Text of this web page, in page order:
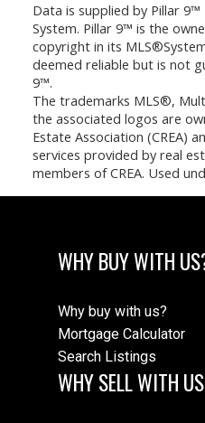
Data is supplied by Pillar
System. Pillar 9™ is the
copyright in its
deemed reliable but is not
9™.
The trademarks MLS®,
the associated logos are
Estate Association (CREA)
services provided by real
members of CREA. Used
WHY BUY WITH
Why buy with us?
Mortgage Calculator
Search Listings
WHY SELL WITH